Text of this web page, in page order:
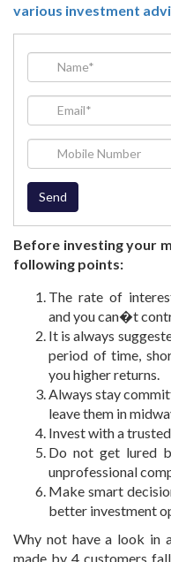
various investment
Before investing your
following points:
The rate of
and you can�t
It is always
period of time,
you higher returns.
Always stay
leave them in
Invest with a
Do not get lured
unprofessional
Make smart
better investment
Why not have a look in
made by 4 customers